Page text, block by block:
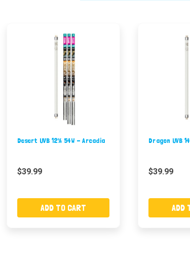
Desert UVB 12% 54W - Arcadia
$39.99
ADD TO CART
Dragon UVB
$39.99
ADD